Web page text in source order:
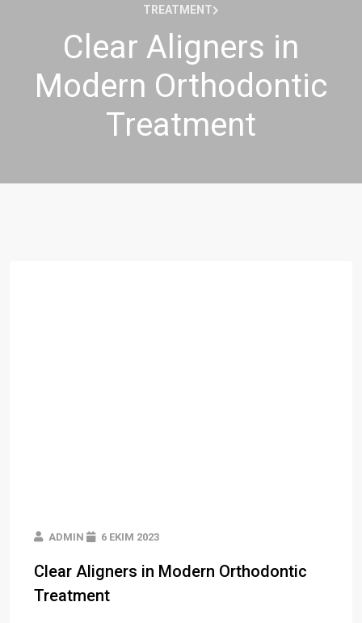
TREATMENT
Clear Aligners in
Modern Orthodontic
Treatment
ADMIN 6 EKIM 2023
Clear Aligners in Modern Orthodontic
Treatment